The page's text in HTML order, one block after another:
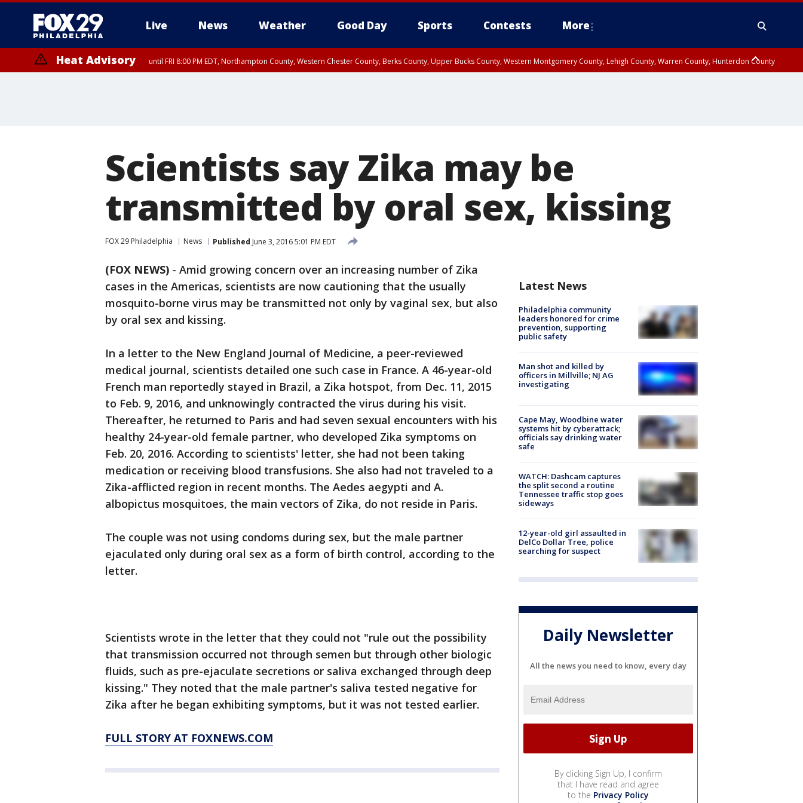
Live News Weather Good Day Sports Contests More
Heat Advisory until FRI 8:00 PM EDT, Northampton County, Western Chester County, Berks County, Upper Bucks County, Western Montgomery County, Lehigh County, Warren County, Hunterdon County
Scientists say Zika may be
transmitted by oral sex, kissing
FOX 29 Philadelphia News Published June 3, 2016 5:01 PM EDT
(FOX NEWS) - Amid growing concern over an increasing number of Zika
cases in the Americas, scientists are now cautioning that the usually
mosquito-borne virus may be transmitted not only by vaginal sex, but also
by oral sex and kissing.
In a letter to the New England Journal of Medicine, a peer-reviewed
medical journal, scientists detailed one such case in France. A 46-year-old
French man reportedly stayed in Brazil, a Zika hotspot, from Dec. 11, 2015
to Feb. 9, 2016, and unknowingly contracted the virus during his visit.
Thereafter, he returned to Paris and had seven sexual encounters with his
healthy 24-year-old female partner, who developed Zika symptoms on
Feb. 20, 2016. According to scientists' letter, she had not been taking
medication or receiving blood transfusions. She also had not traveled to a
Zika-afflicted region in recent months. The Aedes aegypti and A.
albopictus mosquitoes, the main vectors of Zika, do not reside in Paris.
The couple was not using condoms during sex, but the male partner
ejaculated only during oral sex as a form of birth control, according to the
letter.
Scientists wrote in the letter that they could not "rule out the possibility
that transmission occurred not through semen but through other biologic
fluids, such as pre-ejaculate secretions or saliva exchanged through deep
kissing." They noted that the male partner's saliva tested negative for
Zika after he began exhibiting symptoms, but it was not tested earlier.
FULL STORY AT FOXNEWS.COM
Latest News
Philadelphia community
leaders honored for crime
prevention, supporting
public safety
Man shot and killed by
officers in Millville; NJ AG
investigating
Cape May, Woodbine water
systems hit by cyberattack;
officials say drinking water
safe
WATCH: Dashcam captures
the split second a routine
Tennessee traffic stop goes
sideways
12-year-old girl assaulted in
DelCo Dollar Tree, police
searching for suspect
Daily Newsletter
All the news you need to know, every day
By clicking Sign Up, I confirm
that I have read and agree
to the Privacy Policy